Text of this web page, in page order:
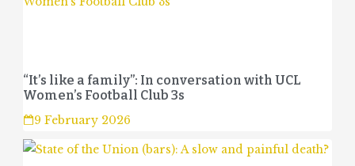
“It’s like a family”: In conversation with UCL
Women’s Football Club 3s
9 February 2026